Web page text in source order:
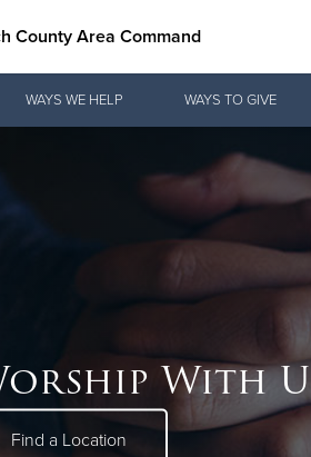
County Area Command
WAYS WE HELP WAYS TO GIVE
With
Find a Location